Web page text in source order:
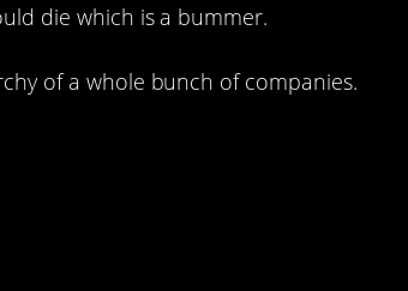
die which is a bummer.
of a whole bunch of companies.